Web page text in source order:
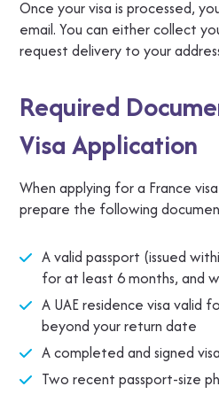
Once your visa is processed,
email. You can either collect
request delivery to your
Required
Visa Application
When applying for a France
prepare the following
A valid passport (issued
for at least 6 months, and
A UAE residence visa valid
beyond your return date
A completed and signed
Two recent passport-size